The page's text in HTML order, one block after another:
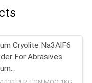
Cryolite Na3AlF6
For Abrasives